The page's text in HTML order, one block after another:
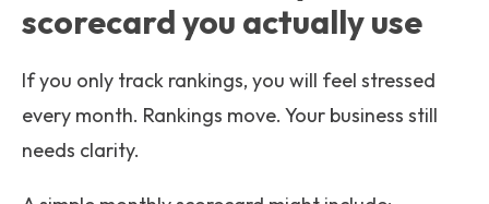
scorecard you actually use
If you only track rankings, you will feel stressed
every month. Rankings move. Your business still
needs clarity.